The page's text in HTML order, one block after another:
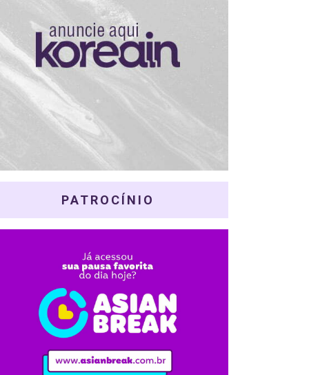
PATROCÍNIO